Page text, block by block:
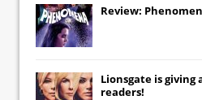
Review:
Lionsgate is giving
readers!